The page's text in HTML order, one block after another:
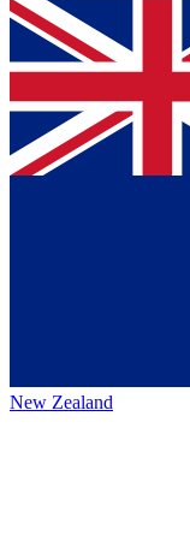
New Zealand